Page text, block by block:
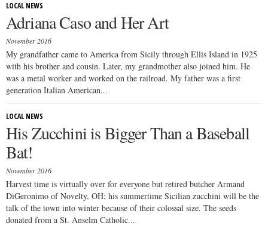
LOCAL NEWS
Adriana Caso and Her Art
November 2016
My grandfather came to America from Sicily through Ellis Island in 1925
with his brother and cousin. Later, my grandmother also joined him. He
was a metal worker and worked on the railroad. My father was a first
generation Italian American...
LOCAL NEWS
His Zucchini is Bigger Than a Baseball
Bat!
November 2016
Harvest time is virtually over for everyone but retired butcher Armand
DiGeronimo of Novelty, OH; his summertime Sicilian zucchini will be the
talk of the town into winter because of their colossal size. The seeds
donated from a St. Anselm Catholic...